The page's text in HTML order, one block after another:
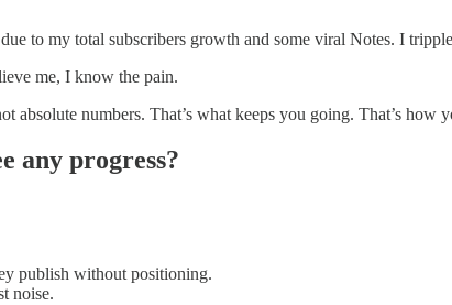
to my total subscribers growth and some viral Notes. I
me, I know the pain.
absolute numbers. That’s what keeps you going. That’s how
any progress?
publish without positioning.
noise.